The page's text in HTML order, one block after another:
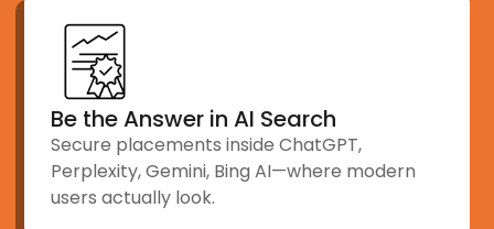
Be the Answer in AI Search
Secure placements inside ChatGPT,
Perplexity, Gemini, Bing AI—where modern
users actually look.